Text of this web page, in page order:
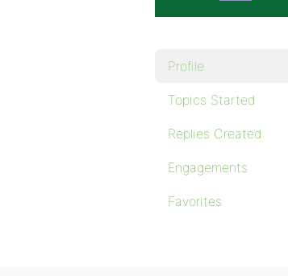
Profile
Topics Started
Replies Created
Engagements
Favorites